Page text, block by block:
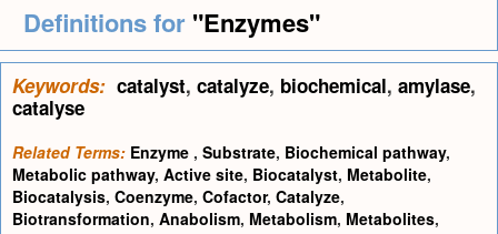
Definitions for "Enzymes"
Keywords: catalyst, catalyze, biochemical, amylase,
catalyse
Related Terms: Enzyme , Substrate, Biochemical pathway,
Metabolic pathway, Active site, Biocatalyst, Metabolite,
Biocatalysis, Coenzyme, Cofactor, Catalyze,
Biotransformation, Anabolism, Metabolism, Metabolites,